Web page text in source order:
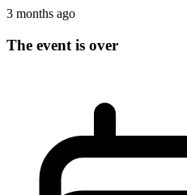
3 months ago
The event is over